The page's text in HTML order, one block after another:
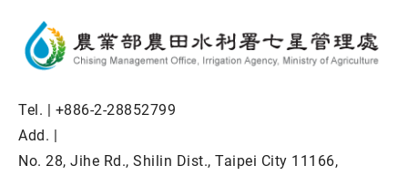
Tel. | +886-2-28852799
Add. |
No. 28, Jihe Rd., Shilin Dist., Taipei City 11166,